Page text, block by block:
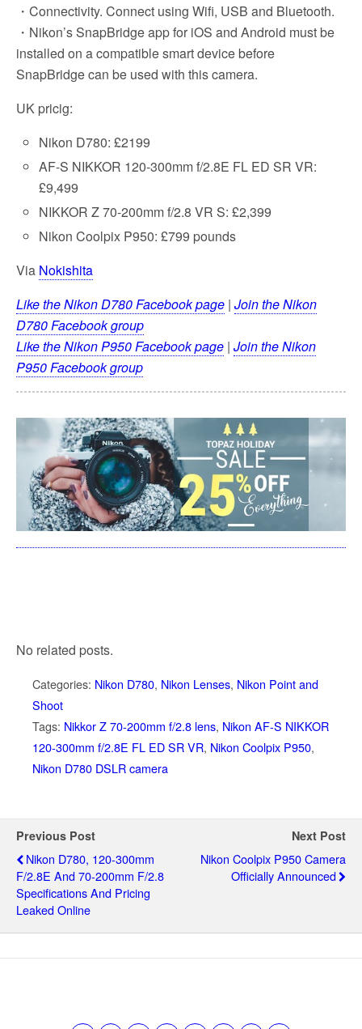
・Connectivity. Connect using Wifi, USB and Bluetooth.
・Nikon’s SnapBridge app for iOS and Android must be
installed on a compatible smart device before
SnapBridge can be used with this camera.
UK pricig:
Nikon D780: £2199
AF-S NIKKOR 120-300mm f/2.8E FL ED SR VR:
£9,499
NIKKOR Z 70-200mm f/2.8 VR S: £2,399
Nikon Coolpix P950: £799 pounds
Via Nokishita
Like the Nikon D780 Facebook page | Join the Nikon
D780 Facebook group
Like the Nikon P950 Facebook page | Join the Nikon
P950 Facebook group
No related posts.
Categories: Nikon D780, Nikon Lenses, Nikon Point and
Shoot
Tags: Nikkor Z 70-200mm f/2.8 lens, Nikon AF-S NIKKOR
120-300mm f/2.8E FL ED SR VR, Nikon Coolpix P950,
Nikon D780 DSLR camera
Previous Post
Nikon D780, 120-300mm
F/2.8E And 70-200mm F/2.8
Specifications And Pricing
Leaked Online
Next Post
Nikon Coolpix P950 Camera
Officially Announced